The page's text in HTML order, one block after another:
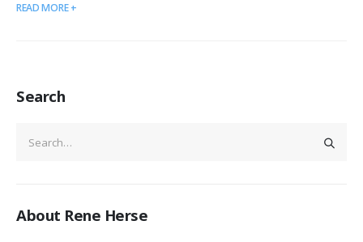
READ MORE +
Search
About Rene Herse